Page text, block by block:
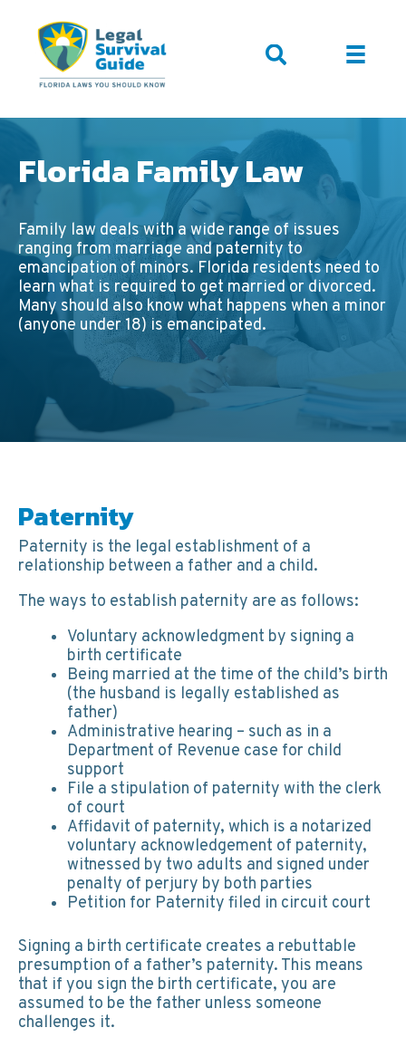
Florida Family Law
Family law deals with a wide range of issues
ranging from marriage and paternity to
emancipation of minors. Florida residents need to
learn what is required to get married or divorced.
Many should also know what happens when a minor
(anyone under 18) is emancipated.
Paternity
Paternity is the legal establishment of a
relationship between a father and a child.
The ways to establish paternity are as follows:
Voluntary acknowledgment by signing a
birth certificate
Being married at the time of the child’s birth
(the husband is legally established as
father)
Administrative hearing – such as in a
Department of Revenue case for child
support
File a stipulation of paternity with the clerk
of court
Affidavit of paternity, which is a notarized
voluntary acknowledgement of paternity,
witnessed by two adults and signed under
penalty of perjury by both parties
Petition for Paternity filed in circuit court
Signing a birth certificate creates a rebuttable
presumption of a father’s paternity. This means
that if you sign the birth certificate, you are
assumed to be the father unless someone
challenges it.